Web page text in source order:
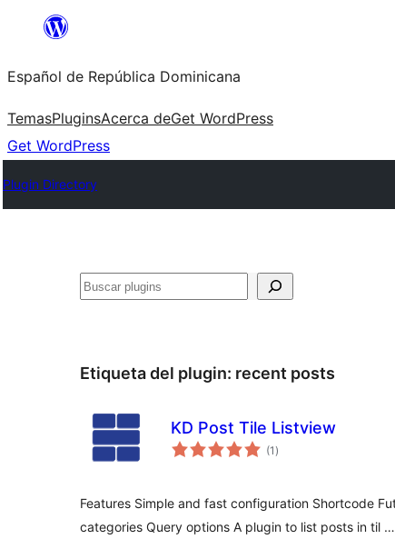
Saltar
contenido
Español de República Dominicana
TemasPluginsAcerca deGet WordPress
Get WordPress
Plugin Directory
Buscar
Etiqueta del plugin: recent posts
KD Post Tile Listview
(1 total
de
)
Features Simple and fast configuration Shortcode
categories Query options A plugin to list posts in til …